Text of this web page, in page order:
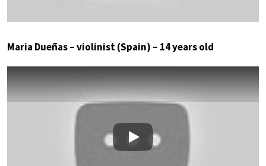
Maria Dueñas – violinist (Spain) – 14 years old
Play